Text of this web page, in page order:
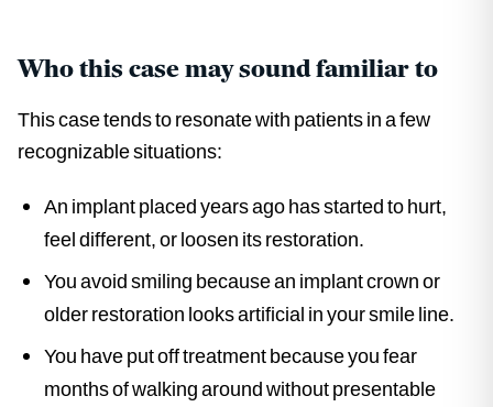
Who this case may sound familiar to
This case tends to resonate with patients in a few
recognizable situations:
An implant placed years ago has started to hurt,
feel different, or loosen its restoration.
You avoid smiling because an implant crown or
older restoration looks artificial in your smile line.
You have put off treatment because you fear
months of walking around without presentable